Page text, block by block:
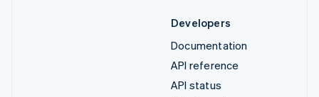
Developers
Documentation
API reference
API status